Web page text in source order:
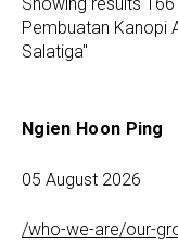
Showing results
Pembuatan Kanopi
Salatiga"
Ngien Hoon Ping
05 August 2026
/who-we-are/our-